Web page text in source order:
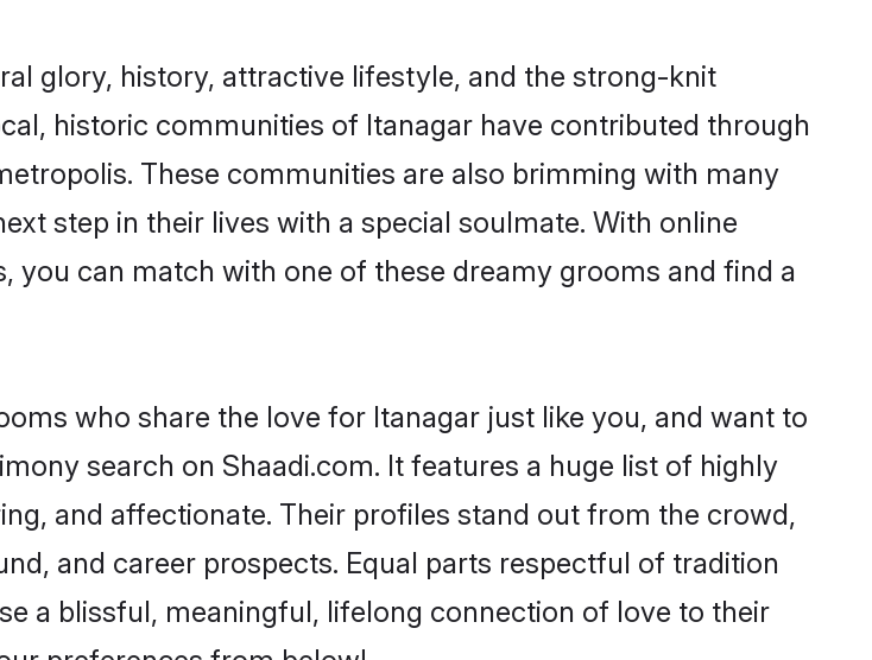
glory, history, attractive lifestyle, and the strong-knit
historic communities of Itanagar have contributed through
These communities are also brimming with many
step in their lives with a special soulmate. With online
you can match with one of these dreamy grooms and find a
who share the love for Itanagar just like you, and want to
search on Shaadi.com. It features a huge list of highly
and affectionate. Their profiles stand out from the crowd,
and career prospects. Equal parts respectful of tradition
a blissful, meaningful, lifelong connection of love to their